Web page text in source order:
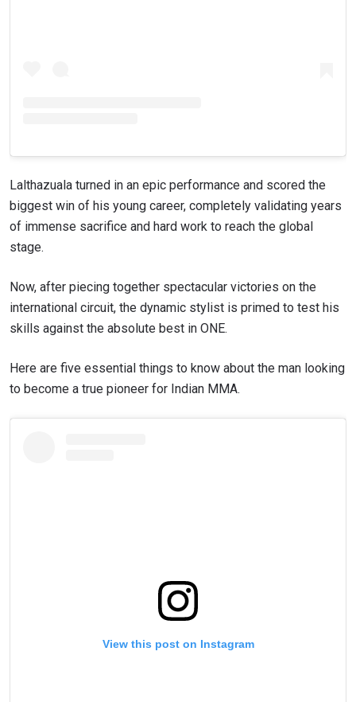
Lalthazuala turned in an epic performance and scored the
biggest win of his young career, completely validating years
of immense sacrifice and hard work to reach the global
stage.
Now, after piecing together spectacular victories on the
international circuit, the dynamic stylist is primed to test his
skills against the absolute best in ONE.
Here are five essential things to know about the man looking
to become a true pioneer for Indian MMA.
View this post on Instagram